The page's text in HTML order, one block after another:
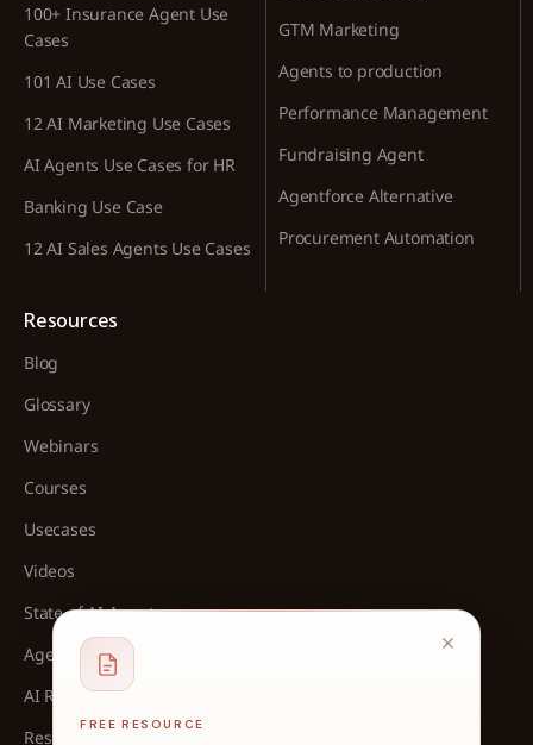
100+ Insurance Agent Use
Cases
101 AI Use Cases
12 AI Marketing Use Cases
AI Agents Use Cases for HR
Banking Use Case
12 AI Sales Agents Use Cases
GTM Marketing
Agents to production
Performance Management
Fundraising Agent
Agentforce Alternative
Procurement Automation
Resources
Blog
Glossary
Webinars
Courses
Usecases
Videos
State of AI Agents
Agent Architect Cohort
AI Readliness Assessment
Research
FREE RESOURCE